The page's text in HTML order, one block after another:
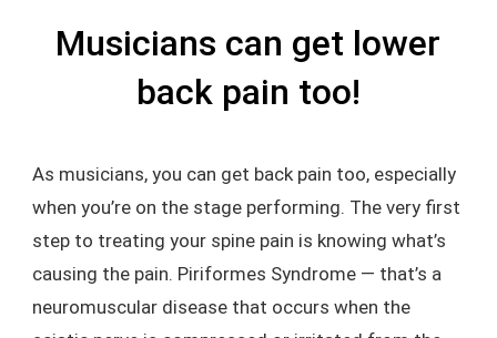
Musicians can get lower
back pain too!
As musicians, you can get back pain too, especially
when you’re on the stage performing. The very first
step to treating your spine pain is knowing what’s
causing the pain. Piriformes Syndrome — that’s a
neuromuscular disease that occurs when the